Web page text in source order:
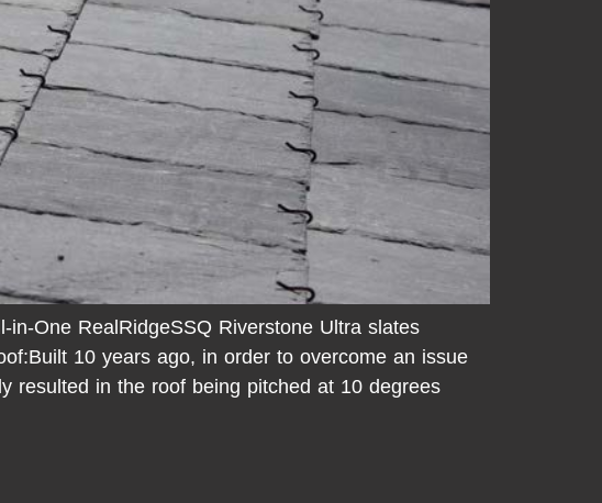
One RealRidgeSSQ Riverstone Ultra slates
10 years ago, in order to overcome an issue
resulted in the roof being pitched at 10 degrees